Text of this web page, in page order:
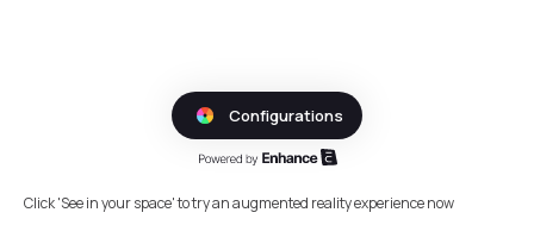
Click 'See in your space' to try an augmented reality experience now